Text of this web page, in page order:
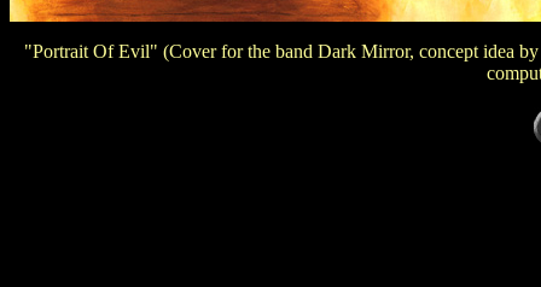
"Portrait Of Evil" (Cover for the band Dark Mirror, concept idea